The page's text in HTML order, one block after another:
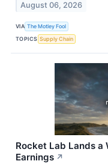
August 06, 2026
VIA The Motley Fool
TOPICS Supply Chain
Rocket Lab Lands a
Earnings ↗